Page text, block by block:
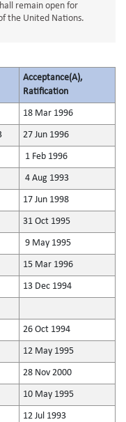
remain open for
the United Nations.
Acceptance(A),
Ratification
18 Mar 1996
27 Jun 1996
1 Feb 1996
4 Aug 1993
17 Jun 1998
31 Oct 1995
9 May 1995
15 Mar 1996
13 Dec 1994
26 Oct 1994
12 May 1995
28 Nov 2000
10 May 1995
12 Jul 1993